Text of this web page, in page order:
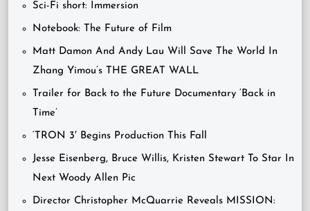
Sci-Fi short: Immersion
Notebook: The Future of Film
Matt Damon And Andy Lau Will Save The World In
Zhang Yimou’s THE GREAT WALL
Trailer for Back to the Future Documentary ‘Back in
Time’
‘TRON 3′ Begins Production This Fall
Jesse Eisenberg, Bruce Willis, Kristen Stewart To Star In
Next Woody Allen Pic
Director Christopher McQuarrie Reveals MISSION: